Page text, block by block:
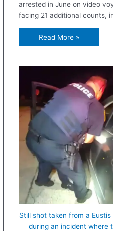
arrested in June on video
facing 21 additional counts,
Read More »
Still shot taken from a
during an incident where